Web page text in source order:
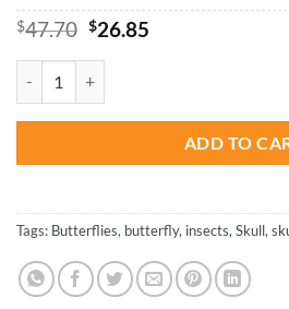
$47.70 Original
was:
$47.70.
$26.85Current
ADD TO
Tags: Butterflies, butterfly, insects,Skull,